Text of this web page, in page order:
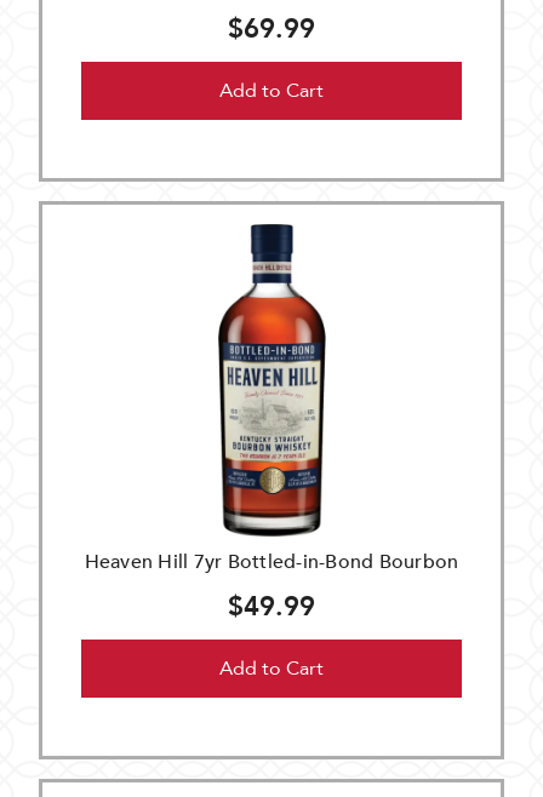
$69.99
Add to Cart
Heaven Hill 7yr Bottled-in-Bond Bourbon
$49.99
Add to Cart